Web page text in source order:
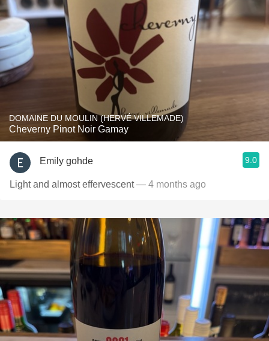
DOMAINE DU MOULIN (HERVÉ VILLEMADE)
Cheverny Pinot Noir Gamay
Emily gohde 9.0
Light and almost effervescent— 4 months ago